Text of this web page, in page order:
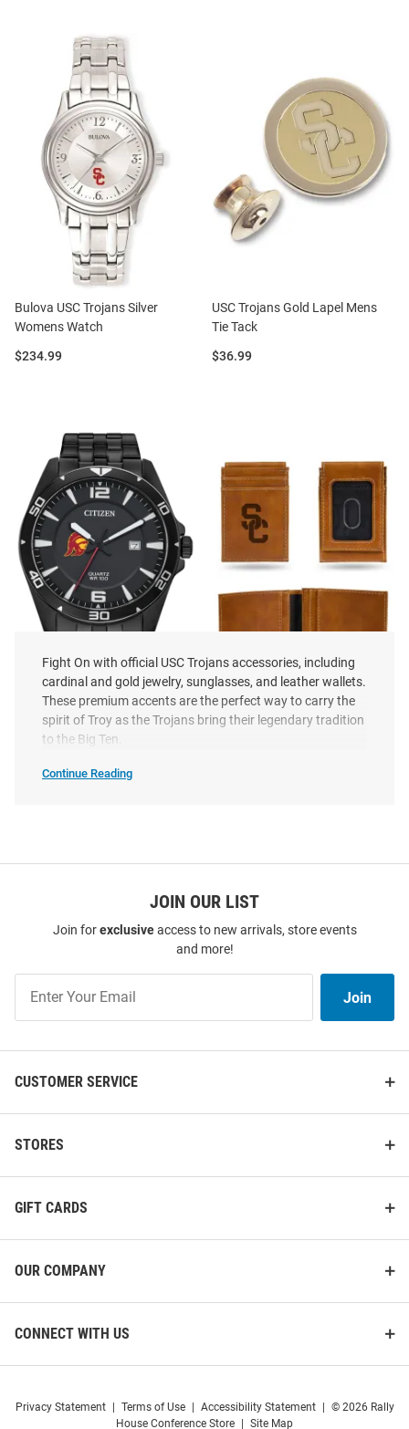
Bulova USC Trojans Silver
Womens Watch
Price:
$234.99
USC Trojans Gold Lapel Mens
Tie Tack
Price:
$36.99
Citizen USC Trojans Sport
Quartz Mens Watch
USC Trojans Laser Engraved
Mens Bifold Wallet
Price:
$22.99
Fight On with official USC Trojans accessories, including
cardinal and gold jewelry, sunglasses, and leather wallets.
These premium accents are the perfect way to carry the
spirit of Troy as the Trojans bring their legendary tradition
to the Big Ten.
Continue Reading
JOIN OUR LIST
Join forexclusiveaccess to new arrivals, store events
and more!
Our
Join
CUSTOMER SERVICE
STORES
GIFT CARDS
OUR COMPANY
CONNECT WITH US
Privacy Statement Terms of Use Accessibility Statement
© 2026 Rally
House Conference Store
Site Map